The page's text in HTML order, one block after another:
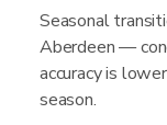
Seasonal
Aberdeen —
accuracy is
season.